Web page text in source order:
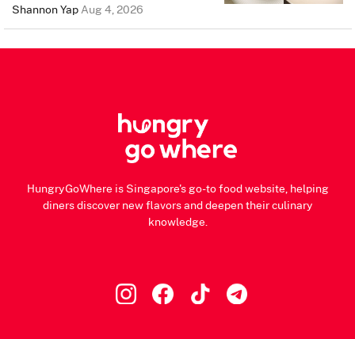
Shannon YapAug 4, 2026
HungryGoWhere is Singapore's go-to food website, helping
diners discover new flavors and deepen their culinary
knowledge.